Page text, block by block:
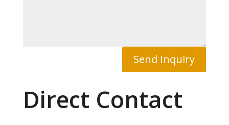
Send Inquiry
Direct Contact